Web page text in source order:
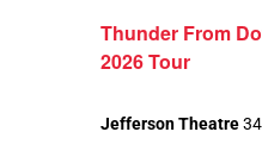
Thunder From
2026 Tour
Jefferson Theatre